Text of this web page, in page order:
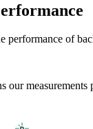
performance of
our